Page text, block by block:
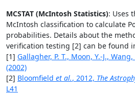
MCSTAT (McIntosh Statistics): Uses
McIntosh classification to calculate
probabilities. Details about the
verification testing [2] can be found
[1] Gallagher, P. T., Moon, Y.-J., Wang,
(2002)
[2] Bloomfield et al., 2012, The
L41